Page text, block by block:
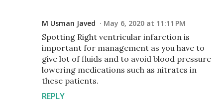
M Usman Javed May 6, 2020 at 11:11 PM
Spotting Right ventricular infarction is
important for management as you have to
give lot of fluids and to avoid blood pressure
lowering medications such as nitrates in
these patients.
REPLY